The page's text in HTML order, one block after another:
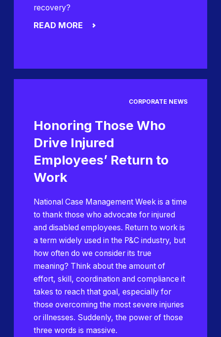
recovery?
READ MORE
CORPORATE NEWS
Honoring Those Who
Drive Injured
Employees’ Return to
Work
National Case Management Week is a time
to thank those who advocate for injured
and disabled employees. Return to work is
a term widely used in the P&C industry, but
how often do we consider its true
meaning? Think about the amount of
effort, skill, coordination and compliance it
takes to reach that goal, especially for
those overcoming the most severe injuries
or illnesses. Suddenly, the power of those
three words is massive.